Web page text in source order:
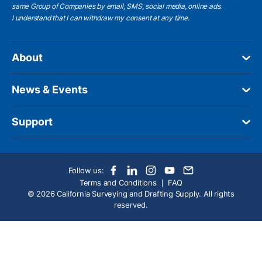
same Group of Companies by email, SMS, social media, online ads.
I understandthat I can withdraw my consent at any time.
About
News & Events
Support
Follow us:
Terms and Conditions
FAQ
© 2026 California Surveying and Drafting Supply. All rights
reserved.